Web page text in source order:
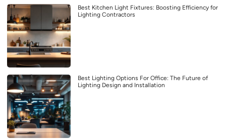
Best Kitchen Light Fixtures: Boosting Efficiency for
Lighting Contractors
Best Lighting Options For Office: The Future of
Lighting Design and Installation